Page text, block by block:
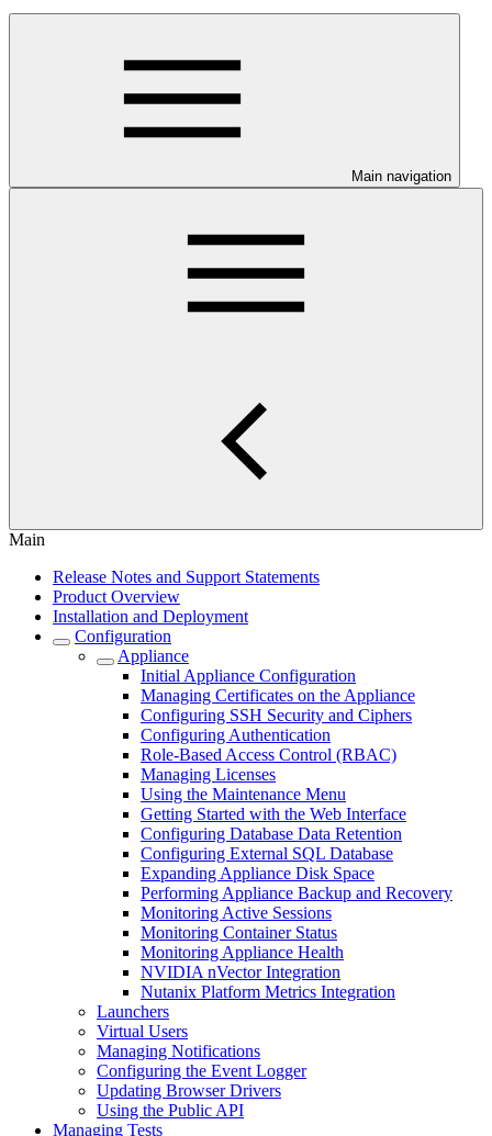
Main navigation
Main
Release Notes and Support Statements
Product Overview
Installation and Deployment
Configuration
Appliance
Initial Appliance Configuration
Managing Certificates on the Appliance
Configuring SSH Security and Ciphers
Configuring Authentication
Role-Based Access Control (RBAC)
Managing Licenses
Using the Maintenance Menu
Getting Started with the Web Interface
Configuring Database Data Retention
Configuring External SQL Database
Expanding Appliance Disk Space
Performing Appliance Backup and Recovery
Monitoring Active Sessions
Monitoring Container Status
Monitoring Appliance Health
NVIDIA nVector Integration
Nutanix Platform Metrics Integration
Launchers
Virtual Users
Managing Notifications
Configuring the Event Logger
Updating Browser Drivers
Using the Public API
Managing Tests